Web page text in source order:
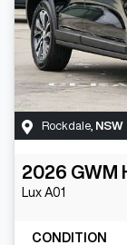
Rockdale NSW
2026 GWM
Lux A01
CONDITION